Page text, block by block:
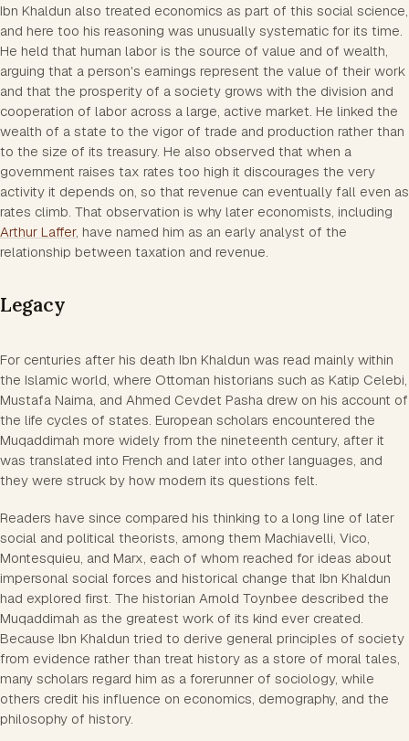
Ibn Khaldun also treated economics as part of this social science,
and here too his reasoning was unusually systematic for its time.
He held that human labor is the source of value and of wealth,
arguing that a person's earnings represent the value of their work
and that the prosperity of a society grows with the division and
cooperation of labor across a large, active market. He linked the
wealth of a state to the vigor of trade and production rather than
to the size of its treasury. He also observed that when a
government raises tax rates too high it discourages the very
activity it depends on, so that revenue can eventually fall even as
rates climb. That observation is why later economists, including
Arthur Laffer, have named him as an early analyst of the
relationship between taxation and revenue.
Legacy
For centuries after his death Ibn Khaldun was read mainly within
the Islamic world, where Ottoman historians such as Katip Celebi,
Mustafa Naima, and Ahmed Cevdet Pasha drew on his account of
the life cycles of states. European scholars encountered the
Muqaddimah more widely from the nineteenth century, after it
was translated into French and later into other languages, and
they were struck by how modern its questions felt.
Readers have since compared his thinking to a long line of later
social and political theorists, among them Machiavelli, Vico,
Montesquieu, and Marx, each of whom reached for ideas about
impersonal social forces and historical change that Ibn Khaldun
had explored first. The historian Arnold Toynbee described the
Muqaddimah as the greatest work of its kind ever created.
Because Ibn Khaldun tried to derive general principles of society
from evidence rather than treat history as a store of moral tales,
many scholars regard him as a forerunner of sociology, while
others credit his influence on economics, demography, and the
philosophy of history.